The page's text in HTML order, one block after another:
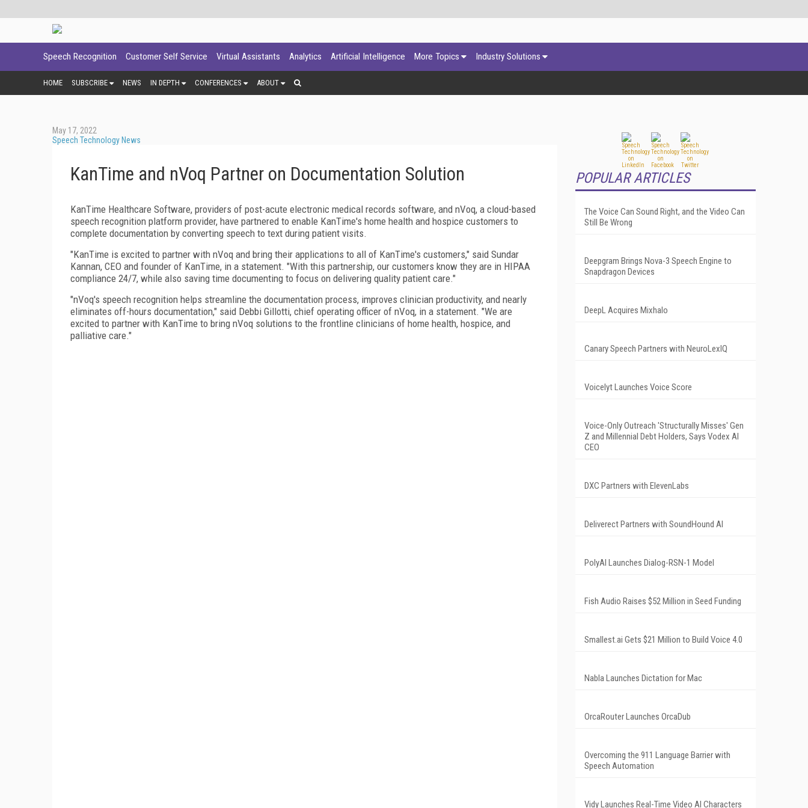
Speech Recognition Customer Self Service Virtual Assistants Analytics Artificial Intelligence More Topics Industry Solutions
HOME SUBSCRIBE NEWS IN DEPTH CONFERENCES ABOUT
May 17, 2022
Speech Technology News
KanTime and nVoq Partner on Documentation Solution
KanTime Healthcare Software, providers of post-acute electronic medical records software, and nVoq, a cloud-based
speech recognition platform provider, have partnered to enable KanTime's home health and hospice customers to
complete documentation by converting speech to text during patient visits.
"KanTime is excited to partner with nVoq and bring their applications to all of KanTime's customers," said Sundar
Kannan, CEO and founder of KanTime, in a statement. "With this partnership, our customers know they are in HIPAA
compliance 24/7, while also saving time documenting to focus on delivering quality patient care."
"nVoq's speech recognition helps streamline the documentation process, improves clinician productivity, and nearly
eliminates off-hours documentation," said Debbi Gillotti, chief operating officer of nVoq, in a statement. "We are
excited to partner with KanTime to bring nVoq solutions to the frontline clinicians of home health, hospice, and
palliative care."
POPULAR ARTICLES
The Voice Can Sound Right, and the Video Can
Still Be Wrong
Deepgram Brings Nova-3 Speech Engine to
Snapdragon Devices
DeepL Acquires Mixhalo
Canary Speech Partners with NeuroLexIQ
Voicelyt Launches Voice Score
Voice-Only Outreach 'Structurally Misses' Gen
Z and Millennial Debt Holders, Says Vodex AI
CEO
DXC Partners with ElevenLabs
Deliverect Partners with SoundHound AI
PolyAI Launches Dialog-RSN-1 Model
Fish Audio Raises $52 Million in Seed Funding
Smallest.ai Gets $21 Million to Build Voice 4.0
Nabla Launches Dictation for Mac
OrcaRouter Launches OrcaDub
Overcoming the 911 Language Barrier with
Speech Automation
Vidy Launches Real-Time Video AI Characters